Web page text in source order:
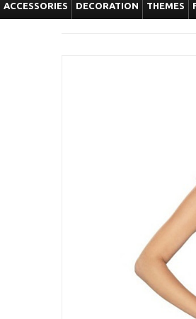
ACCESSORIES DECORATION THEMES